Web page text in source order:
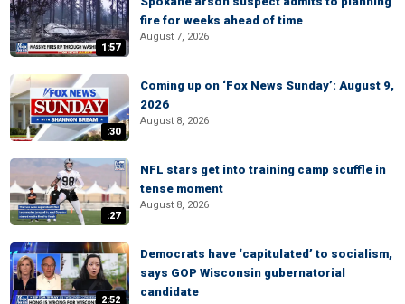
1:57
fire for weeks ahead of time
August 7, 2026
:30
Coming up on ‘Fox News Sunday’: August 9,
2026
August 8, 2026
:27
NFL stars get into training camp scuffle in
tense moment
August 8, 2026
2:52
Democrats have ‘capitulated’ to socialism,
says GOP Wisconsin gubernatorial
candidate